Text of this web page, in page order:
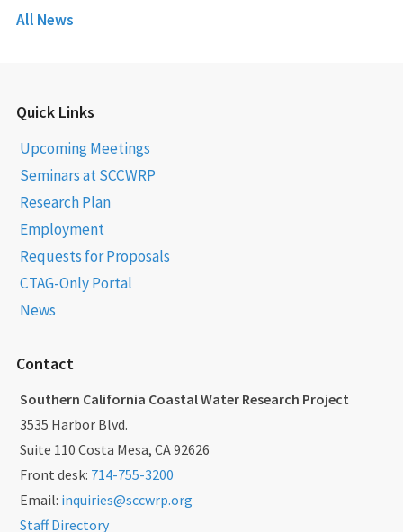
All News
Quick Links
Upcoming Meetings
Seminars at SCCWRP
Research Plan
Employment
Requests for Proposals
CTAG-Only Portal
News
Contact
Southern California Coastal Water Research Project
3535 Harbor Blvd.
Suite 110 Costa Mesa, CA 92626
Front desk: 714-755-3200
Email: inquiries@sccwrp.org
Staff Directory